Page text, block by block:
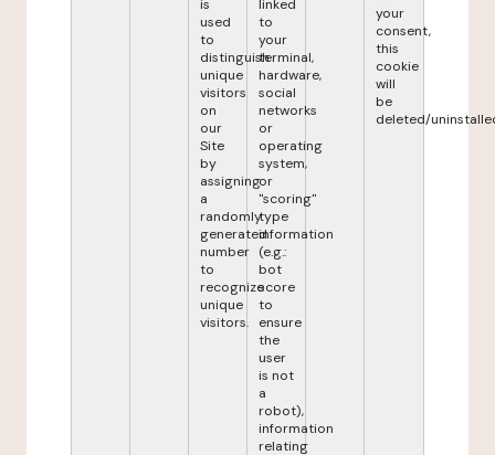
is
used
to
distinguish
unique
visitors
on
our
Site
by
assigning
a
randomly
generated
number
to
recognize
unique
visitors.
linked
to
your
terminal,
hardware,
social
networks
or
operating
system,
or
"scoring"
type
information
(e.g.:
bot
score
to
ensure
the
user
is not
a
robot),
information
relating
your
consent,
this
cookie
will
be
deleted/